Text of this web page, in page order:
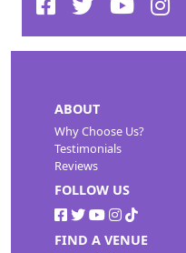
ABOUT
Why Choose Us?
Testimonials
Reviews
FOLLOW US
FIND A VENUE